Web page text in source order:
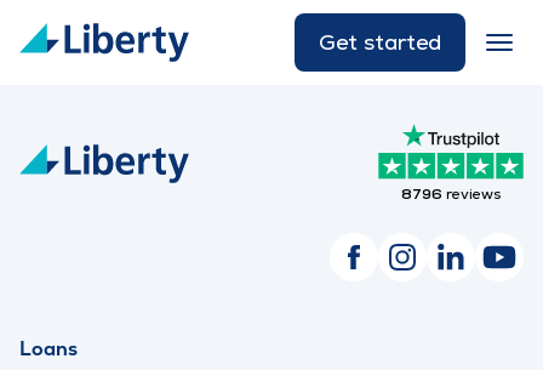
Get started
8796 reviews
Loans